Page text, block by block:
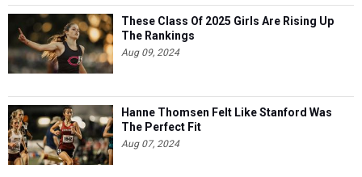
These Class Of 2025 Girls Are Rising Up
The Rankings
Aug 09, 2024
Hanne Thomsen Felt Like Stanford Was
The Perfect Fit
Aug 07, 2024